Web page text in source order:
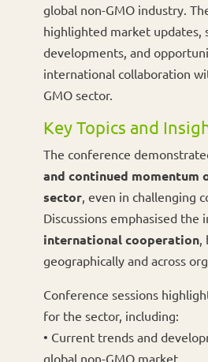
global non-GMO industry.
highlighted market updates,
developments, and
international collaboration
GMO sector.
Key Topics and
The conference
and continued momentum
sector, even in challenging
Discussions emphasised the
international cooperation,
geographically and across
Conference sessions
for the sector, including:
• Current trends and
global non-GMO market